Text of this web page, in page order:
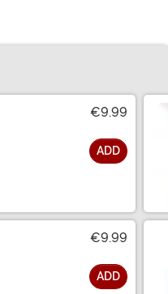
€9.99
ADD
€9.99
ADD